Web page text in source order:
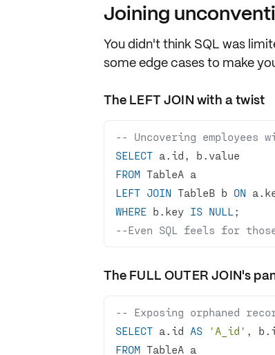
Joining
You didn't think SQL was
some edge cases to make
The LEFT JOIN with a twist
-- Uncovering employees
SELECT
FROM
LEFT JOIN TableB b ON
WHERE b.key IS NULL
--Even SQL feels for
The FULL OUTER JOIN's
-- Exposing orphaned
SELECT a.id AS 'A_id' ,
FROM